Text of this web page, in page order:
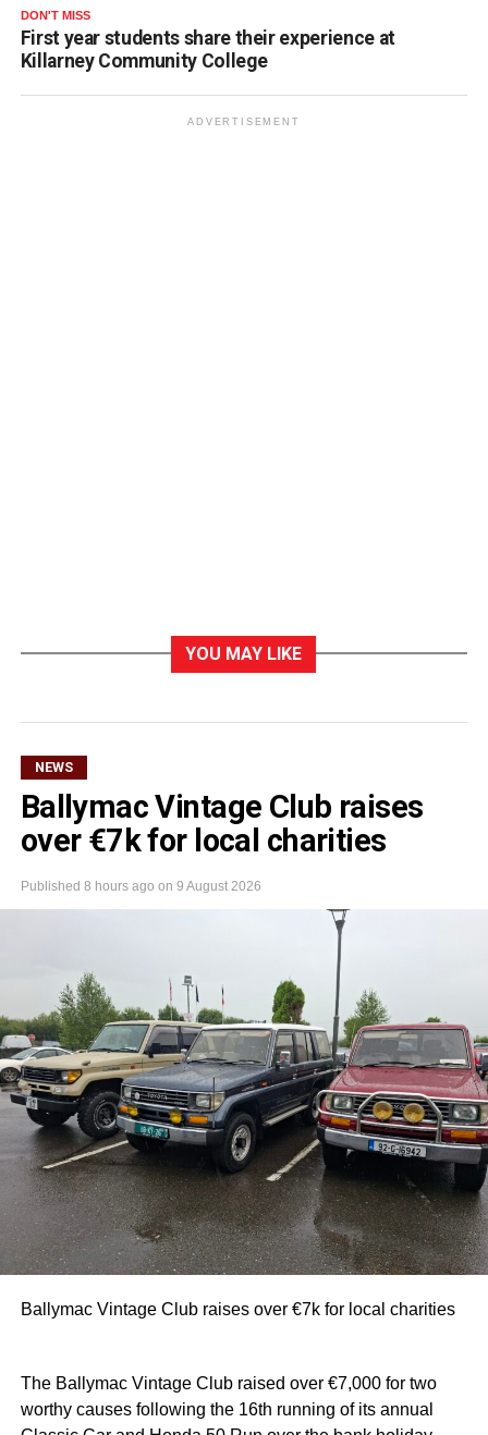
DON'T MISS
First year students share their experience at
Killarney Community College
ADVERTISEMENT
YOU MAY LIKE
NEWS
Ballymac Vintage Club raises
over €7k for local charities
Published 8 hours ago on 9 August 2026
Ballymac Vintage Club raises over €7k for local charities
The Ballymac Vintage Club raised over €7,000 for two
worthy causes following the 16th running of its annual